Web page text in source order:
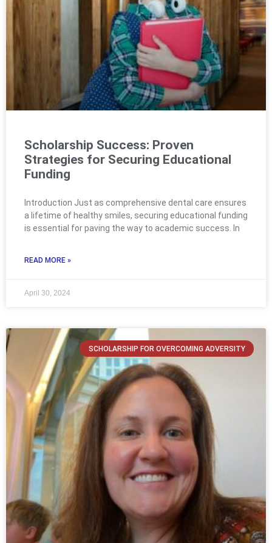
Scholarship Success: Proven
Strategies for Securing Educational
Funding
Introduction Just as comprehensive dental care ensures
a lifetime of healthy smiles, securing educational funding
is essential for paving the way to academic success. In
READ MORE »
April 30, 2024
SCHOLARSHIP FOR OVERCOMING ADVERSITY